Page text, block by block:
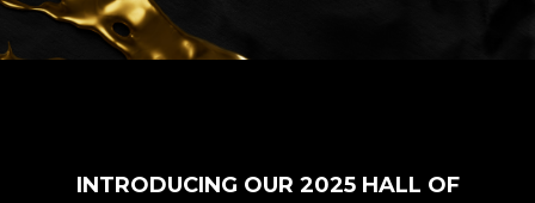
INTRODUCING OUR 2025 HALL OF